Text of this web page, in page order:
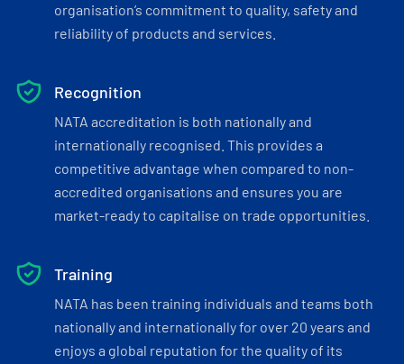
organisation’s commitment to quality, safety and
reliability of products and services.
Recognition
NATA accreditation is both nationally and
internationally recognised. This provides a
competitive advantage when compared to non-
accredited organisations and ensures you are
market-ready to capitalise on trade opportunities.
Training
NATA has been training individuals and teams both
nationally and internationally for over 20 years and
enjoys a global reputation for the quality of its